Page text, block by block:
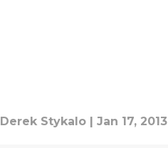
Derek Stykalo Jan 17, 2013